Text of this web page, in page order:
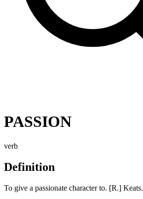
PASSION
verb
Definition
To give a passionate character to. [R.] Keats.